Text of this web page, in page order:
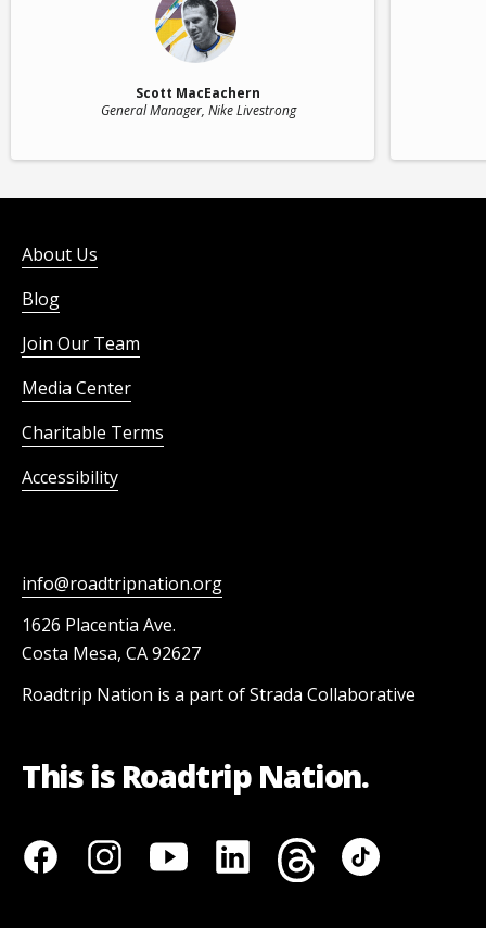
Scott MacEachern
General Manager, Nike Livestrong
About Us
Blog
Join Our Team
Media Center
Charitable Terms
Accessibility
info@roadtripnation.org
1626 Placentia Ave.
Costa Mesa, CA 92627
Roadtrip Nation is a part of Strada Collaborative
This is Roadtrip Nation.